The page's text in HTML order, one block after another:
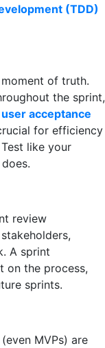
(TDD)
of truth.
the sprint,
user acceptance
for efficiency
like your
review
A sprint
on the process,
sprints.
MVPs) are